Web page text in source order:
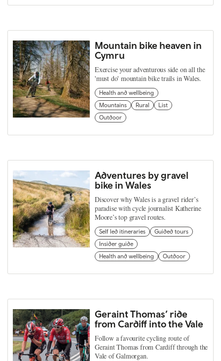
Mountain bike heaven in
Cymru
Exercise your adventurous side on all the
'must do' mountain bike trails in Wales.
Health and wellbeing
Mountains
Rural
List
Outdoor
Adventures by gravel
bike in Wales
Discover why Wales is a gravel rider’s
paradise with cycle journalist Katherine
Moore’s top gravel routes.
Self led itineraries
Guided tours
Insider guide
Health and wellbeing
Outdoor
Geraint Thomas’ ride
from Cardiff into the Vale
Follow a favourite cycling route of
Geraint Thomas from Cardiff through the
Vale of Galmorgan.